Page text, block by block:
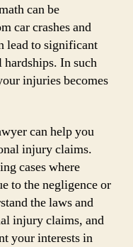
can be
car crashes and
lead to significant
In such
injuries becomes
can help you
injury claims.
cases where
to the negligence or
the laws and
injury claims, and
your interests in